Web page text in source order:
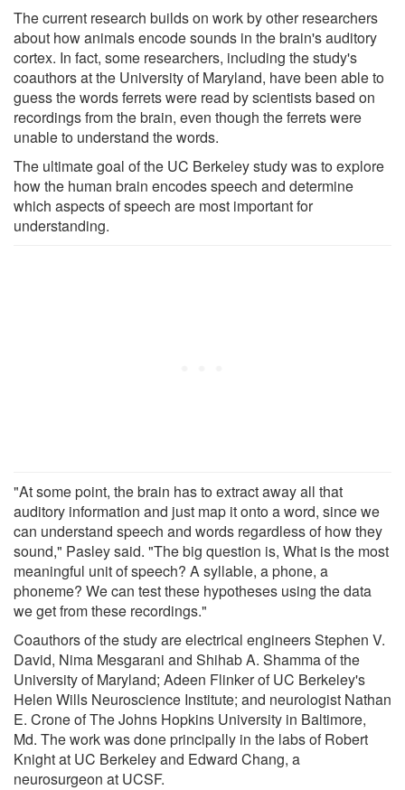
The current research builds on work by other researchers
about how animals encode sounds in the brain's auditory
cortex. In fact, some researchers, including the study's
coauthors at the University of Maryland, have been able to
guess the words ferrets were read by scientists based on
recordings from the brain, even though the ferrets were
unable to understand the words.
The ultimate goal of the UC Berkeley study was to explore
how the human brain encodes speech and determine
which aspects of speech are most important for
understanding.
"At some point, the brain has to extract away all that
auditory information and just map it onto a word, since we
can understand speech and words regardless of how they
sound," Pasley said. "The big question is, What is the most
meaningful unit of speech? A syllable, a phone, a
phoneme? We can test these hypotheses using the data
we get from these recordings."
Coauthors of the study are electrical engineers Stephen V.
David, Nima Mesgarani and Shihab A. Shamma of the
University of Maryland; Adeen Flinker of UC Berkeley's
Helen Wills Neuroscience Institute; and neurologist Nathan
E. Crone of The Johns Hopkins University in Baltimore,
Md. The work was done principally in the labs of Robert
Knight at UC Berkeley and Edward Chang, a
neurosurgeon at UCSF.